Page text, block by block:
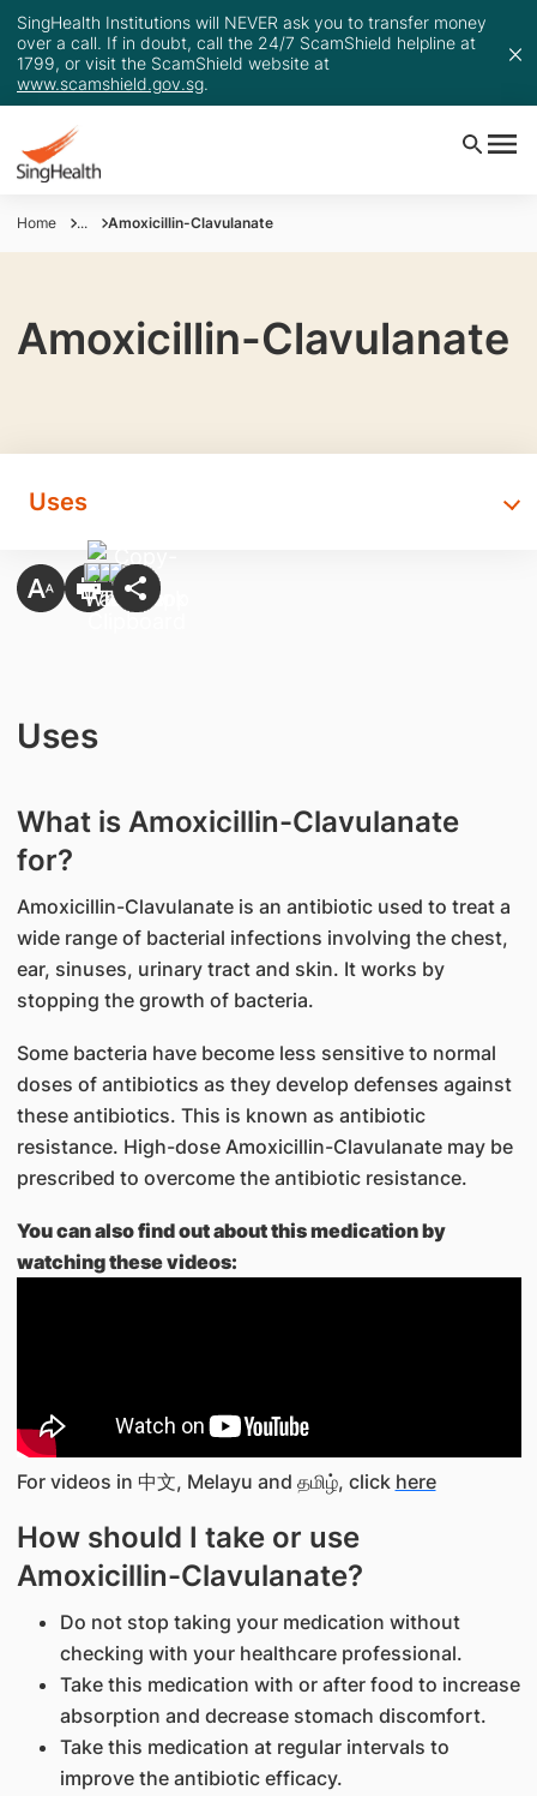
SingHealth Institutions will NEVER ask you to transfer money
over a call. If in doubt, call the 24/7 ScamShield helpline at
1799, or visit the ScamShield website at
www.scamshield.gov.sg.
Home ... Amoxicillin-Clavulanate
Amoxicillin-Clavulanate
Uses
Uses
What is Amoxicillin-Clavulanate
for?
Amoxicillin-Clavulanate is an antibiotic used to treat a
wide range of bacterial infections involving the chest,
ear, sinuses, urinary tract and skin. It works by
stopping the growth of bacteria.
Some bacteria have become less sensitive to normal
doses of antibiotics as they develop defenses against
these antibiotics. This is known as antibiotic
resistance. High-dose Amoxicillin-Clavulanate may be
prescribed to overcome the antibiotic resistance.
You can also find out about this medication by
watching these videos:
For videos in 中文, Melayu and தமிழ், click here
How should I take or use
Amoxicillin-Clavulanate?
Do not stop taking your medication without
checking with your healthcare professional.
Take this medication with or after food to increase
absorption and decrease stomach discomfort.
Take this medication at regular intervals to
improve the antibiotic efficacy.